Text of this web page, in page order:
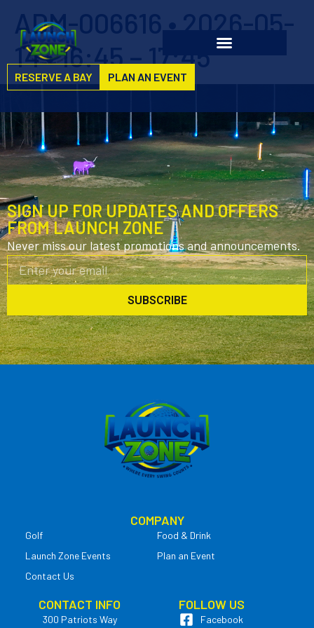
RESERVE A BAY PLAN AN EVENT
ADM-006616 • 2026-05-
14 • 16:45 – 17:45
SIGN UP FOR UPDATES AND OFFERS
FROM LAUNCH ZONE
Never miss our latest promotions and announcements.
SUBSCRIBE
COMPANY
Golf
Food & Drink
Launch Zone Events
Plan an Event
Contact Us
CONTACT INFO
300 Patriots Way
FOLLOW US
Facebook